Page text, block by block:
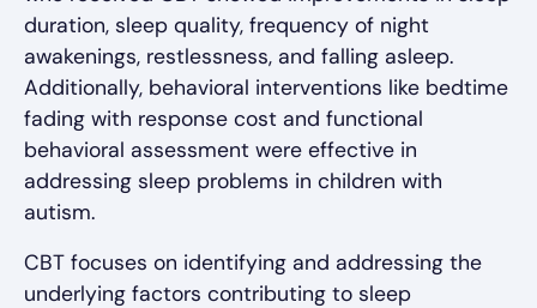
duration, sleep quality, frequency of night
awakenings, restlessness, and falling asleep.
Additionally, behavioral interventions like bedtime
fading with response cost and functional
behavioral assessment were effective in
addressing sleep problems in children with
autism.
CBT focuses on identifying and addressing the
underlying factors contributing to sleep